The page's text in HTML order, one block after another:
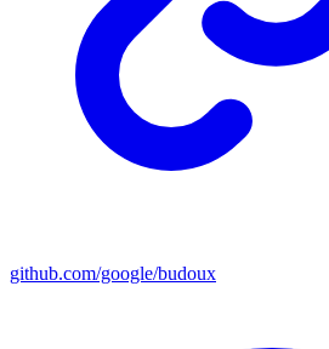
github.com/google/budoux